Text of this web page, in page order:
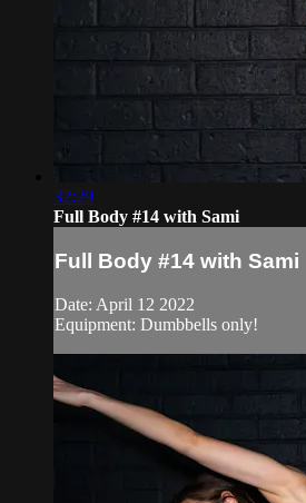
32:29
Full Body #14 with Sami
Full Body #14 with Sami
Date: April 12 2022
Equipment: Dumbbells only!